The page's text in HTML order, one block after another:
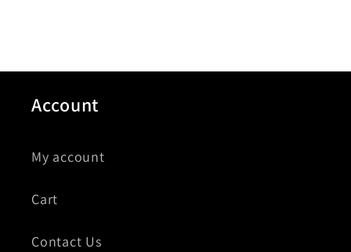
Account
My account
Cart
Contact Us